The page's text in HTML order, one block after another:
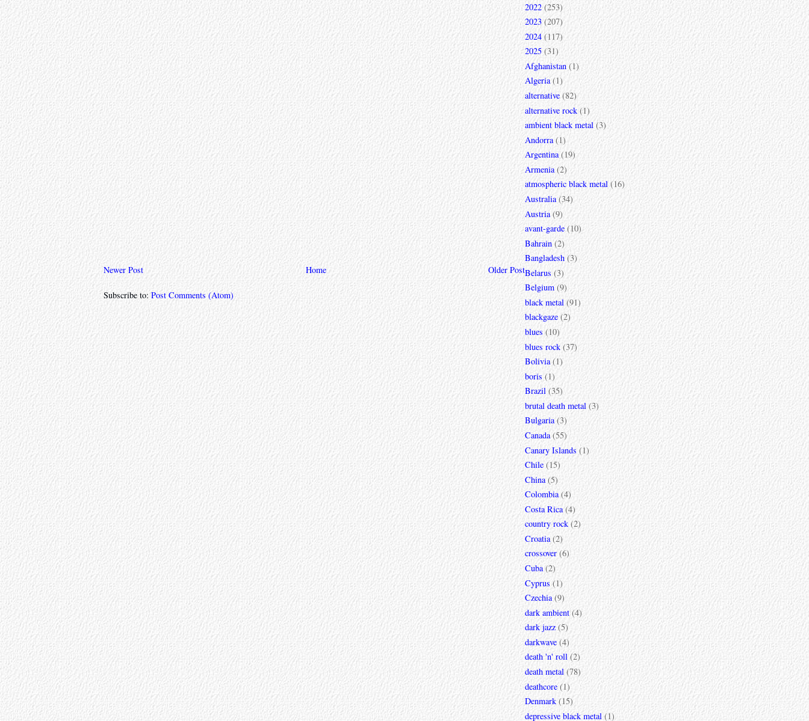
Newer Post Older Post
Home
Subscribe to:Post Comments (Atom)
2022 (253)
2023 (207)
2024 (117)
2025 (31)
Afghanistan (1)
Algeria (1)
alternative (82)
alternative rock (1)
ambient black metal (3)
Andorra (1)
Argentina (19)
Armenia (2)
atmospheric black metal (16)
Australia (34)
Austria (9)
avant-garde (10)
Bahrain (2)
Bangladesh (3)
Belarus (3)
Belgium (9)
black metal (91)
blackgaze (2)
blues (10)
blues rock (37)
Bolivia (1)
boris (1)
Brazil (35)
brutal death metal (3)
Bulgaria (3)
Canada (55)
Canary Islands (1)
Chile (15)
China (5)
Colombia (4)
Costa Rica (4)
country rock (2)
Croatia (2)
crossover (6)
Cuba (2)
Cyprus (1)
Czechia (9)
dark ambient (4)
dark jazz (5)
darkwave (4)
death 'n' roll (2)
death metal (78)
deathcore (1)
Denmark (15)
depressive black metal (1)